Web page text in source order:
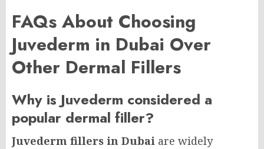
FAQs About Choosing
Juvederm in Dubai Over
Other Dermal Fillers
Why is Juvederm considered a
popular dermal filler?
Juvederm fillers in Dubai are widely